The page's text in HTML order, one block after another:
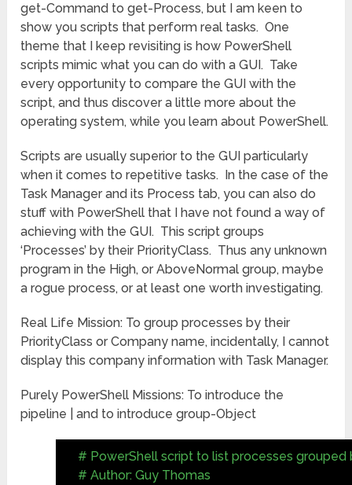
get-Command to get-Process, but I am keen to
show you scripts that perform real tasks. One
theme that I keep revisiting is how PowerShell
scripts mimic what you can do with a GUI. Take
every opportunity to compare the GUI with the
script, and thus discover a little more about the
operating system, while you learn about PowerShell.
Scripts are usually superior to the GUI particularly
when it comes to repetitive tasks. In the case of the
Task Manager and its Process tab, you can also do
stuff with PowerShell that I have not found a way of
achieving with the GUI. This script groups
‘Processes’ by their PriorityClass. Thus any unknown
program in the High, or AboveNormal group, maybe
a rogue process, or at least one worth investigating.
Real Life Mission: To group processes by their
PriorityClass or Company name, incidentally, I cannot
display this company information with Task Manager.
Purely PowerShell Missions: To introduce the
pipeline | and to introduce group-Object
# PowerShell script to list processes grouped
# Author: Guy Thomas